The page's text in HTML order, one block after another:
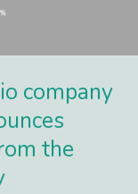
company
the